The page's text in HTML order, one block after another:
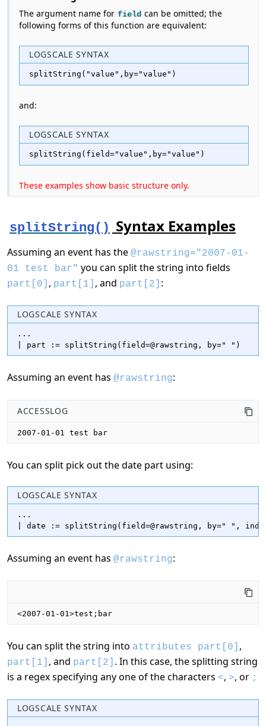
The argument name for field can be omitted; the
following forms of this function are equivalent:
LOGSCALE SYNTAX
splitString("value",by="value")
and:
LOGSCALE SYNTAX
splitString(field="value",by="value")
These examples show basic structure only.
splitString() Syntax Examples
Assuming an event has the @rawstring="2007-01-
01 test bar" you can split the string into fields
part[0] , part[1] , and part[2] :
LOGSCALE SYNTAX
...
| part := splitString(field=@rawstring, by=" ")
Assuming an event has @rawstring:
ACCESSLOG
2007-01-01 test bar
You can split pick out the date part using:
LOGSCALE SYNTAX
...
| date := splitString(field=@rawstring, by=" ",
Assuming an event has @rawstring:
<2007-01-01>test;bar
You can split the string into attributes part[0] ,
part[1] , and part[2] . In this case, the splitting string
is a regex specifying any one of the characters <, >, or ;
LOGSCALE SYNTAX